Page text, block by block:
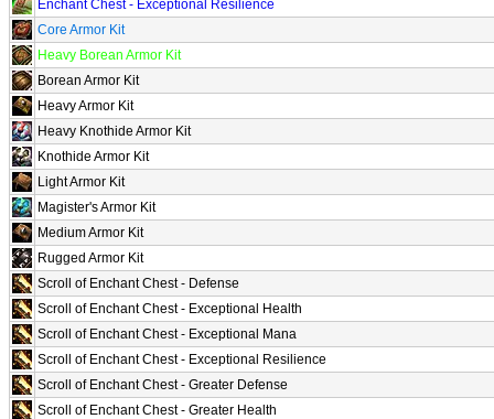
Enchant Chest - Exceptional Resilience
Core Armor Kit
Heavy Borean Armor Kit
Borean Armor Kit
Heavy Armor Kit
Heavy Knothide Armor Kit
Knothide Armor Kit
Light Armor Kit
Magister's Armor Kit
Medium Armor Kit
Rugged Armor Kit
Scroll of Enchant Chest - Defense
Scroll of Enchant Chest - Exceptional Health
Scroll of Enchant Chest - Exceptional Mana
Scroll of Enchant Chest - Exceptional Resilience
Scroll of Enchant Chest - Greater Defense
Scroll of Enchant Chest - Greater Health